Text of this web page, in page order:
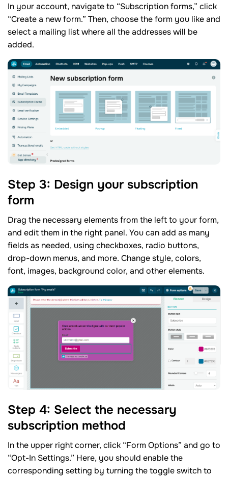
In your account, navigate to “Subscription forms,” click
“Create a new form.” Then, choose the form you like and
select a mailing list where all the addresses will be
added.
Step 3: Design your subscription
form
Drag the necessary elements from the left to your form,
and edit them in the right panel. You can add as many
fields as needed, using checkboxes, radio buttons,
drop-down menus, and more. Change style, colors,
font, images, background color, and other elements.
Step 4: Select the necessary
subscription method
In the upper right corner, click “Form Options” and go to
“Opt-In Settings.” Here, you should enable the
corresponding setting by turning the toggle switch to